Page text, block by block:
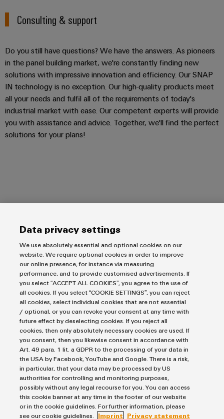
Consulting & support
Do you still have questions? We have the answers. As pioneers
in the panel building market, we're constantly finding new
solutions with impressive innovation and efficiency. Our SNAP
IN technology is no exception. Our high-quality products meet
all your needs and fulfil all of the requirements of today's
industrial market with ease. Our competent experts will provide
you with assistance and advice. Together, we'll find the perfect
solutions for your plans!
Products
Terminal blocks
Industrial Printers
Markers
Relay modules & Solid-state relays
Power Supplies
Automated Machine Learning
Industrial Ethernet
Solutions
Energy Transmission & Distribution
SNAP IN connection Technology
Workplace Solutions
Water & Wastewater Solutions
Industrial Automation
Industrial IoT
Photovoltaics
Service
Connectivity Consulting
Weidmüller Configurator
Fast delivery services
Assembled terminal rails
Consulting and digital engineering
Technical support
Sales
Sales team
Customer service
Onlineshop
Distribution
Pricelist
Price- and delivery terms
Imprint
Privacy Statement
Cookie Policy
Cookie Settings
Weidmüller Interface Norway
Data privacy settings
We use absolutely essential and optional cookies on our
website. We require optional cookies in order to improve
our online presence, for instance via measuring
performance, and to provide customised advertisements. If
you select “ACCEPT ALL COOKIES”, you agree to the use of
all cookies. If you select “COOKIE SETTINGS”, you can reject
all cookies, select individual cookies that are not essential
/ optional, or you can revoke your consent at any time with
future effect by deselecting cookies. If you reject all
cookies, then only absolutely necessary cookies are used. If
you consent, then you likewise consent in accordance with
Art. 49 para. 1 lit. a GDPR to the processing of your data in
the USA by Facebook, YouTube and Google. There is a risk,
in particular, that your data may be processed by US
authorities for controlling and monitoring purposes,
possibly without any legal recourse for you. You can access
this cookie banner at any time in the footer of our website
or in the cookie guidelines. For further information, please
see our cookie guidelines.
Imprint Privacy statement